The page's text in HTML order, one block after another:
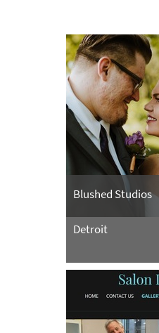
Blushed Studios
Detroit